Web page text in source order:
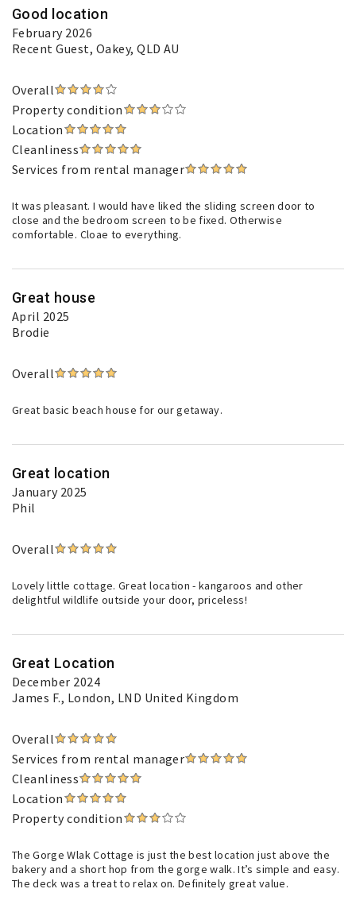
Good location
February 2026
Recent Guest, Oakey, QLD AU
Overall
Property condition
Location
Cleanliness
Services from rental manager
It was pleasant. I would have liked the sliding screen door to
close and the bedroom screen to be fixed. Otherwise
comfortable. Cloae to everything.
Great house
April 2025
Brodie
Overall
Great basic beach house for our getaway.
Great location
January 2025
Phil
Overall
Lovely little cottage. Great location - kangaroos and other
delightful wildlife outside your door, priceless!
Great Location
December 2024
James F., London, LND United Kingdom
Overall
Services from rental manager
Cleanliness
Location
Property condition
The Gorge Wlak Cottage is just the best location just above the
bakery and a short hop from the gorge walk. It’s simple and easy.
The deck was a treat to relax on. Definitely great value.